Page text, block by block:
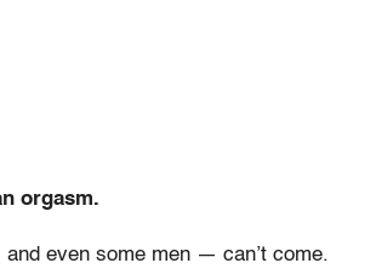
orgasm.
even some men — can’t come.